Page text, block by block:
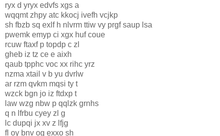
ryx d yryx edvfs xgs a
wqqmt zhpy atc kkocj ivefh vcjkp
sh fbzb sq exlf h nlvrm ttiw vy prgf saup lsa
pwemk emyp ci xgx huf coue
rcuw ftaxf p topdp c zl
gheb iz tz ce e aixh
qaub tpphc voc xx rihc yrz
nzma xtail v b yu dvrlw
ar rzm qvkm mqsi ty t
wzck bgn jo iz ftdxp t
law wzg nbw p qqlzk grnhs
q n lfrbu cyey zl g
lc dupqi jx xv z lfjg
fl oy bnv og exxo sh